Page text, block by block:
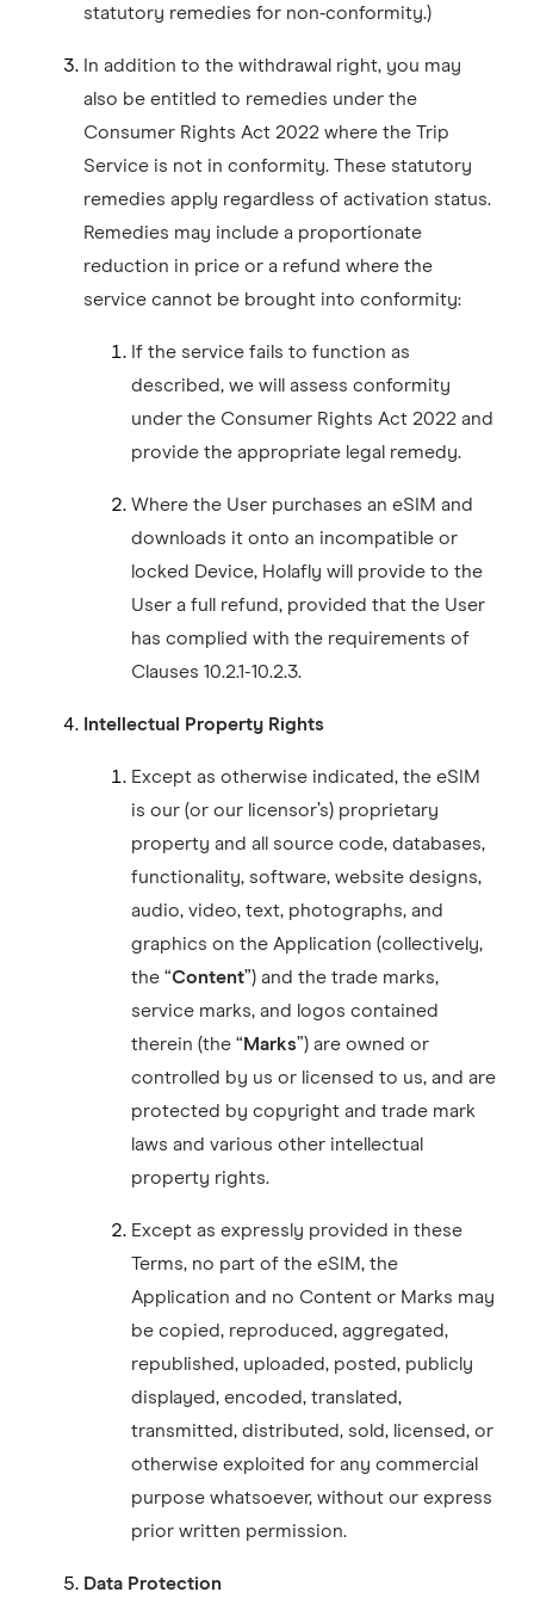
statutory remedies for non‑conformity.)
In addition to the withdrawal right, you may
also be entitled to remedies under the
Consumer Rights Act 2022 where the Trip
Service is not in conformity. These statutory
remedies apply regardless of activation status.
Remedies may include a proportionate
reduction in price or a refund where the
service cannot be brought into conformity:
If the service fails to function as
described, we will assess conformity
under the Consumer Rights Act 2022 and
provide the appropriate legal remedy.
Where the User purchases an eSIM and
downloads it onto an incompatible or
locked Device, Holafly will provide to the
User a full refund, provided that the User
has complied with the requirements of
Clauses 10.2.1-10.2.3.
Intellectual Property Rights
Except as otherwise indicated, the eSIM
is our (or our licensor’s) proprietary
property and all source code, databases,
functionality, software, website designs,
audio, video, text, photographs, and
graphics on the Application (collectively,
the “Content”) and the trade marks,
service marks, and logos contained
therein (the “ Marks”) are owned or
controlled by us or licensed to us, and are
protected by copyright and trade mark
laws and various other intellectual
property rights.
Except as expressly provided in these
Terms, no part of the eSIM, the
Application and no Content or Marks may
be copied, reproduced, aggregated,
republished, uploaded, posted, publicly
displayed, encoded, translated,
transmitted, distributed, sold, licensed, or
otherwise exploited for any commercial
purpose whatsoever, without our express
prior written permission.
Data Protection